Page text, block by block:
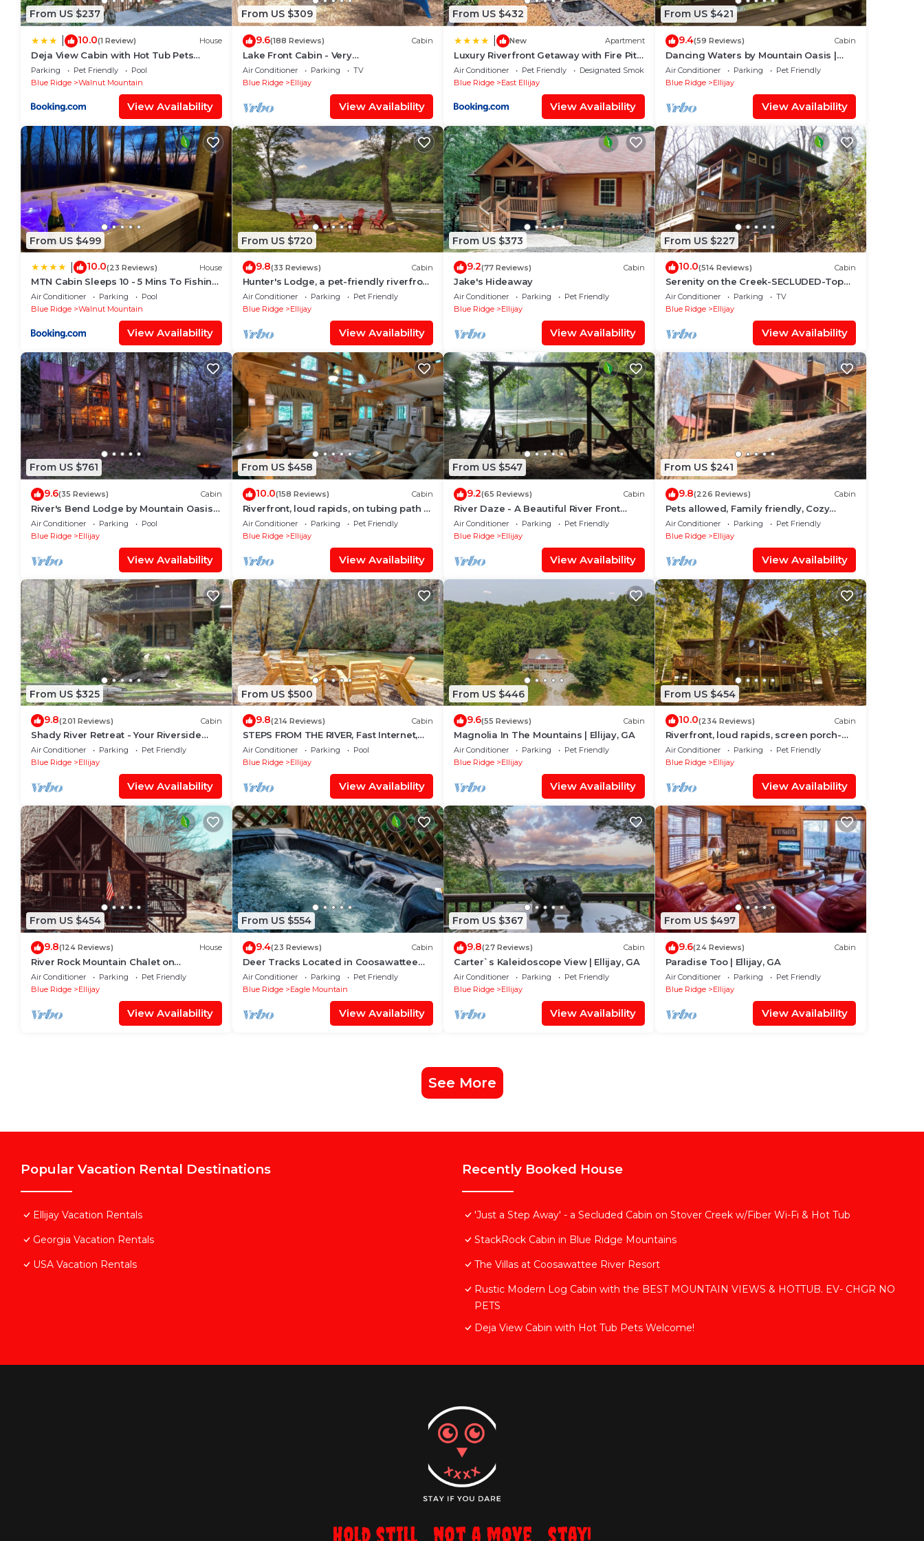
From US $237
10.0(1 Review) House
Deja View Cabin with Hot Tub Pets
Welcome!
Parking Pet Friendly
Pool
Blue Ridge
Walnut Mountain
View Availability
From US $309
9.6(188 Reviews) Cabin
Lake Front Cabin - Very
Secluded.Serenity lives here!
Air Conditioner Parking
TV
Blue Ridge
Ellijay
View Availability
From US $432
New Apartment
Luxury Riverfront Getaway with Fire Pit
and Private Deck
Air Conditioner Pet Friendly
Designated Smoking Area
Blue Ridge
East Ellijay
View Availability
From US $421
9.4(59 Reviews) Cabin
Dancing Waters by Mountain Oasis |
Riverfront Cabin in Ellijay
Air Conditioner Parking
Pet Friendly
Blue Ridge
Ellijay
View Availability
From US $499
10.0(23 Reviews) House
MTN Cabin Sleeps 10 - 5 Mins To Fishing
& Camping
Air Conditioner Parking
Pool
Blue Ridge
Walnut Mountain
View Availability
From US $720
9.8(33 Reviews) Cabin
Hunter's Lodge, a pet-friendly riverfront
cabin, complete with a pool table, lit
basketball court, fire pit, dock, and WiFi
Air Conditioner Parking
Pet Friendly
Blue Ridge
Ellijay
View Availability
From US $373
9.2(77 Reviews) Cabin
Jake's Hideaway
Air Conditioner Parking
Pet Friendly
Blue Ridge
Ellijay
View Availability
From US $227
10.0(514 Reviews) Cabin
Serenity on the Creek-SECLUDED-Top
Quality-Romantic-Hot Tub, WiFi, Hiking
nearby
Air Conditioner Parking
TV
Blue Ridge
Ellijay
View Availability
From US $761
9.6(35 Reviews) Cabin
River's Bend Lodge by Mountain Oasis |
Riverfront Cabin in Coosawattee River
Resort
Air Conditioner Parking
Pool
Blue Ridge
Ellijay
View Availability
From US $458
10.0(158 Reviews) Cabin
Riverfront, loud rapids, on tubing path -
easy access (neighboring River's Echo)
Air Conditioner Parking
Pet Friendly
Blue Ridge
Ellijay
View Availability
From US $547
9.2(65 Reviews) Cabin
River Daze - A Beautiful River Front
Brick House O
Air Conditioner Parking
Pet Friendly
Blue Ridge
Ellijay
View Availability
From US $241
9.8(226 Reviews) Cabin
Pets allowed, Family friendly, Cozy
mountain cabin
Air Conditioner Parking
Pet Friendly
Blue Ridge
Ellijay
View Availability
From US $325
9.8(201 Reviews) Cabin
Shady River Retreat - Your Riverside
Paradise!
Air Conditioner Parking
Pet Friendly
Blue Ridge
Ellijay
View Availability
From US $500
9.8(214 Reviews) Cabin
STEPS FROM THE RIVER, Fast Internet,
Hot Tub, Fishing, Peaceful, Family
Friendly
Air Conditioner Parking
Pool
Blue Ridge
Ellijay
View Availability
From US $446
9.6(55 Reviews) Cabin
Magnolia In The Mountains | Ellijay, GA
Air Conditioner Parking
Pet Friendly
Blue Ridge
Ellijay
View Availability
From US $454
10.0(234 Reviews) Cabin
Riverfront, loud rapids, screen porch-
River's Echo (neighboring Rapids' Echo
Air Conditioner Parking
Pet Friendly
Blue Ridge
Ellijay
View Availability
From US $454
9.8(124 Reviews) House
River Rock Mountain Chalet on
Coosawattee River/HotTub/Fire-
pit/Riverside
Air Conditioner Parking
Pet Friendly
Blue Ridge
Ellijay
View Availability
From US $554
9.4(23 Reviews) Cabin
Deer Tracks Located in Coosawattee
Resort
Air Conditioner Parking
Pet Friendly
Blue Ridge
Eagle Mountain
View Availability
From US $367
9.8(27 Reviews) Cabin
Carter`s Kaleidoscope View | Ellijay, GA
Air Conditioner Parking
Pet Friendly
Blue Ridge
Ellijay
View Availability
From US $497
9.6(24 Reviews) Cabin
Paradise Too | Ellijay, GA
Air Conditioner Parking
Pet Friendly
Blue Ridge
Ellijay
View Availability
See More
Popular Vacation Rental Destinations
Ellijay Vacation Rentals
Georgia Vacation Rentals
USA Vacation Rentals
Recently Booked House
'Just a Step Away' - a Secluded Cabin on Stover Creek w/Fiber Wi-Fi & Hot Tub
StackRock Cabin in Blue Ridge Mountains
The Villas at Coosawattee River Resort
Rustic Modern Log Cabin with the BEST MOUNTAIN VIEWS & HOTTUB. EV- CHGR NO
PETS
Deja View Cabin with Hot Tub Pets Welcome!
Hold still... not a move... stay!